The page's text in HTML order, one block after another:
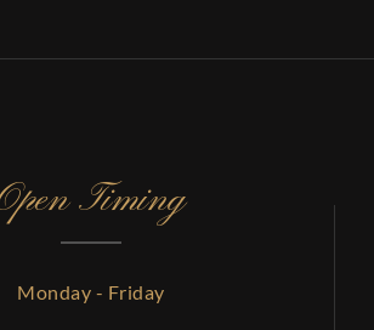
Timing
Monday - Friday